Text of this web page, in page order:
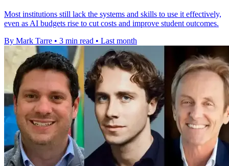
Most institutions still lack the systems and skills to use it effectively,
even as AI budgets rise to cut costs and improve student outcomes.
By Mark Tarre • 3 min read • Last month